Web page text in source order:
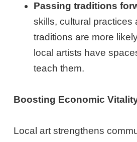
Passing traditions
skills, cultural practices
traditions are more
local artists have
teach them.
Boosting Economic
Local art strengthens